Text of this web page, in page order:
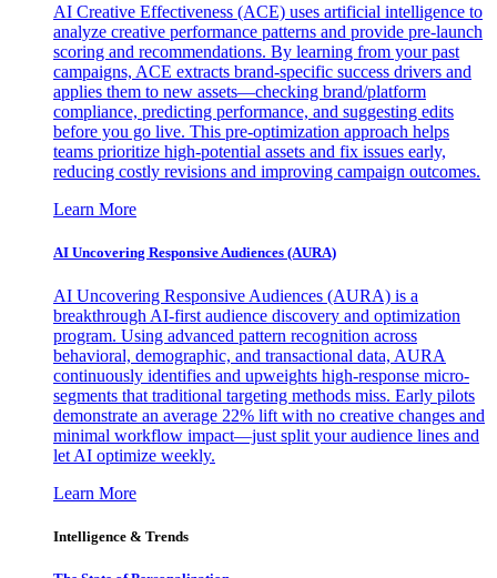
AI Creative Effectiveness (ACE) uses artificial intelligence to
analyze creative performance patterns and provide pre-launch
scoring and recommendations. By learning from your past
campaigns, ACE extracts brand-specific success drivers and
applies them to new assets—checking brand/platform
compliance, predicting performance, and suggesting edits
before you go live. This pre-optimization approach helps
teams prioritize high-potential assets and fix issues early,
reducing costly revisions and improving campaign outcomes.
Learn More
AI Uncovering Responsive Audiences (AURA)
AI Uncovering Responsive Audiences (AURA) is a
breakthrough AI-first audience discovery and optimization
program. Using advanced pattern recognition across
behavioral, demographic, and transactional data, AURA
continuously identifies and upweights high-response micro-
segments that traditional targeting methods miss. Early pilots
demonstrate an average 22% lift with no creative changes and
minimal workflow impact—just split your audience lines and
let AI optimize weekly.
Learn More
Intelligence & Trends